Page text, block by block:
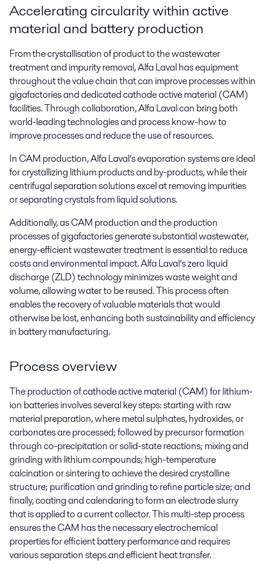
Accelerating circularity within active
material and battery production
From the crystallisation of product to the wastewater
treatment and impurity removal, Alfa Laval has equipment
throughout the value chain that can improve processes within
gigafactories and dedicated cathode active material (CAM)
facilities. Through collaboration, Alfa Laval can bring both
world-leading technologies and process know-how to
improve processes and reduce the use of resources.
In CAM production, Alfa Laval’s evaporation systems are ideal
for crystallizing lithium products and by-products, while their
centrifugal separation solutions excel at removing impurities
or separating crystals from liquid solutions.
Additionally, as CAM production and the production
processes of gigafactories generate substantial wastewater,
energy-efficient wastewater treatment is essential to reduce
costs and environmental impact. Alfa Laval’s zero liquid
discharge (ZLD) technology minimizes waste weight and
volume, allowing water to be reused. This process often
enables the recovery of valuable materials that would
otherwise be lost, enhancing both sustainability and efficiency
in battery manufacturing.
Process overview
The production of cathode active material (CAM) for lithium-
ion batteries involves several key steps: starting with raw
material preparation, where metal sulphates, hydroxides, or
carbonates are processed; followed by precursor formation
through co-precipitation or solid-state reactions; mixing and
grinding with lithium compounds; high-temperature
calcination or sintering to achieve the desired crystalline
structure; purification and grinding to refine particle size; and
finally, coating and calendaring to form an electrode slurry
that is applied to a current collector. This multi-step process
ensures the CAM has the necessary electrochemical
properties for efficient battery performance and requires
various separation steps and efficient heat transfer.